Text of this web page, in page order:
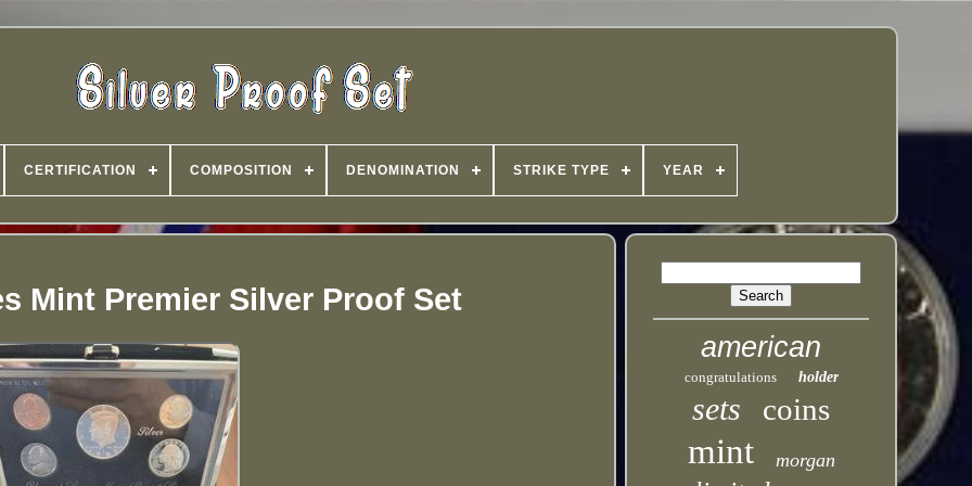
CERTIFICATION COMPOSITION DENOMINATION STRIKE TYPE YEAR
Mint Premier Silver Proof Set
american
congratulations holder
sets coins
mint morgan